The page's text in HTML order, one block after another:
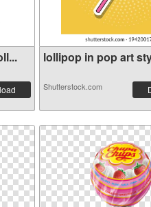
lollipop in pop art
Shutterstock.com